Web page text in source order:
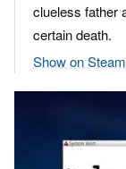
clueless father
certain death.
Show on Steam